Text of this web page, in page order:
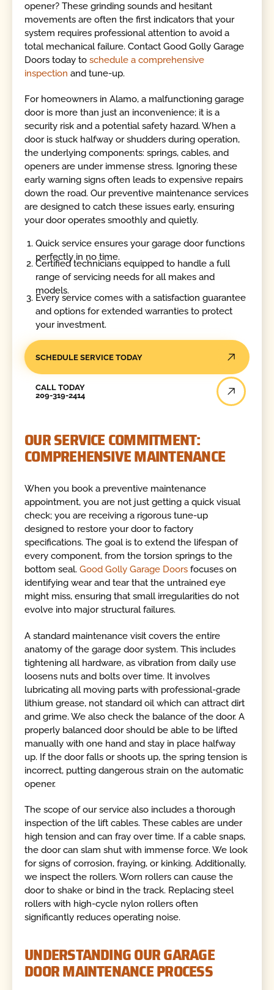
opener? These grinding sounds and hesitant
movements are often the first indicators that your
system requires professional attention to avoid a
total mechanical failure. Contact Good Golly Garage
Doors today toschedule a comprehensive
inspection and tune-up.
For homeowners in Alamo, a malfunctioning garage
door is more than just an inconvenience; it is a
security risk and a potential safety hazard. When a
door is stuck halfway or shudders during operation,
the underlying components: springs, cables, and
openers are under immense stress. Ignoring these
early warning signs often leads to expensive repairs
down the road. Our preventive maintenance services
are designed to catch these issues early, ensuring
your door operates smoothly and quietly.
Quick service ensures your garage door functions
perfectly in no time.
Certified technicians equipped to handle a full
range of servicing needs for all makes and
models.
Every service comes with a satisfaction guarantee
and options for extended warranties to protect
your investment.
SCHEDULE SERVICE TODAY
CALL TODAY
209-319-2414
OUR SERVICE COMMITMENT:
COMPREHENSIVE MAINTENANCE
When you book a preventive maintenance
appointment, you are not just getting a quick visual
check; you are receiving a rigorous tune-up
designed to restore your door to factory
specifications. The goal is to extend the lifespan of
every component, from the torsion springs to the
bottom seal.Good Golly Garage Doors focuses on
identifying wear and tear that the untrained eye
might miss, ensuring that small irregularities do not
evolve into major structural failures.
A standard maintenance visit covers the entire
anatomy of the garage door system. This includes
tightening all hardware, as vibration from daily use
loosens nuts and bolts over time. It involves
lubricating all moving parts with professional-grade
lithium grease, not standard oil which can attract dirt
and grime. We also check the balance of the door. A
properly balanced door should be able to be lifted
manually with one hand and stay in place halfway
up. If the door falls or shoots up, the spring tension is
incorrect, putting dangerous strain on the automatic
opener.
The scope of our service also includes a thorough
inspection of the lift cables. These cables are under
high tension and can fray over time. If a cable snaps,
the door can slam shut with immense force. We look
for signs of corrosion, fraying, or kinking. Additionally,
we inspect the rollers. Worn rollers can cause the
door to shake or bind in the track. Replacing steel
rollers with high-cycle nylon rollers often
significantly reduces operating noise.
UNDERSTANDING OUR GARAGE
DOOR MAINTENANCE PROCESS